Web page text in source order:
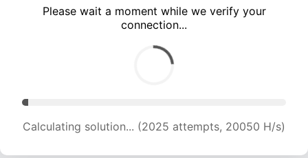
Please wait a moment while we verify your
connection...
Calculating solution... (3672 attempts, 18178 H/s)